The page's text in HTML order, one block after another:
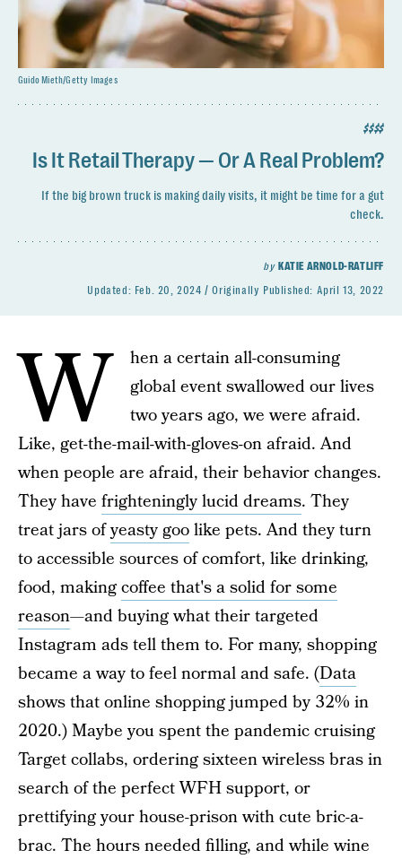
$$$$
Is It Retail Therapy — Or A Real Problem?
If the big brown truck is making daily visits, it might be time for a gut
check.
by KATIE ARNOLD-RATLIFF
Updated: Feb. 20, 2024 Originally Published: April 13, 2022
Guido Mieth/Getty Images
W
hen a certain all-consuming
global event swallowed our lives
two years ago, we were afraid.
Like, get-the-mail-with-gloves-on afraid. And
when people are afraid, their behavior changes.
They have frighteningly lucid dreams. They
treat jars ofyeasty goolike pets. And they turn
to accessible sources of comfort, like drinking,
food, makingcoffee that's a solid for some
reason—and buying what their targeted
Instagram ads tell them to. For many, shopping
became a way to feel normal and safe. (Data
shows that online shopping jumped by 32% in
2020.) Maybe you spent the pandemic cruising
Target collabs, ordering sixteen wireless bras in
search of the perfect WFH support, or
prettifying your house-prison with cute bric-a-
brac. The hours needed filling, and while wine